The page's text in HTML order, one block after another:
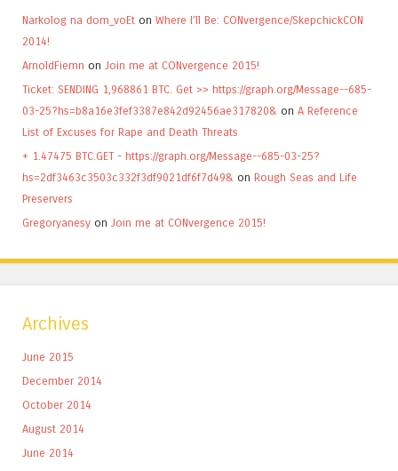
Narkolog na dom_voEt on Where I’ll Be: CONvergence/SkepchickCON
2014!
ArnoldFiemn on Join me at CONvergence 2015!
Ticket: SENDING 1,968861 BTC. Get >> https://graph.org/Message--685-
03-25?hs=b8a16e3fef3387e842d92456ae317820& on A Reference
List of Excuses for Rape and Death Threats
+ 1.47475 BTC.GET - https://graph.org/Message--685-03-25?
hs=2df3463c3503c332f3df9021df6f7d49& on Rough Seas and Life
Preservers
Gregoryanesy on Join me at CONvergence 2015!
Archives
June 2015
December 2014
October 2014
August 2014
June 2014